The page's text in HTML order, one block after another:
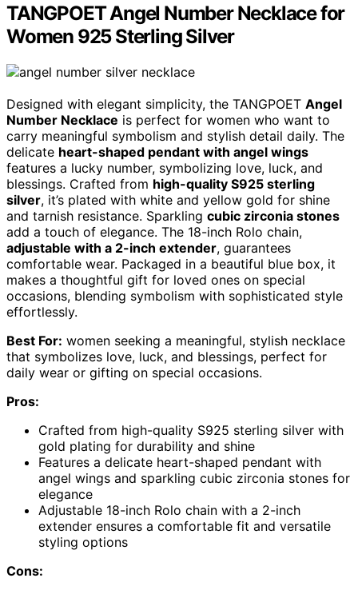
TANGPOET Angel Number Necklace for
Women 925 Sterling Silver
Designed with elegant simplicity, the TANGPOET Angel
Number Necklace is perfect for women who want to
carry meaningful symbolism and stylish detail daily. The
delicate heart-shaped pendant with angel wings
features a lucky number, symbolizing love, luck, and
blessings. Crafted from high-quality S925 sterling
silver, it’s plated with white and yellow gold for shine
and tarnish resistance. Sparkling cubic zirconia stones
add a touch of elegance. The 18-inch Rolo chain,
adjustable with a 2-inch extender, guarantees
comfortable wear. Packaged in a beautiful blue box, it
makes a thoughtful gift for loved ones on special
occasions, blending symbolism with sophisticated style
effortlessly.
Best For: women seeking a meaningful, stylish necklace
that symbolizes love, luck, and blessings, perfect for
daily wear or gifting on special occasions.
Pros:
Crafted from high-quality S925 sterling silver with
gold plating for durability and shine
Features a delicate heart-shaped pendant with
angel wings and sparkling cubic zirconia stones for
elegance
Adjustable 18-inch Rolo chain with a 2-inch
extender ensures a comfortable fit and versatile
styling options
Cons: